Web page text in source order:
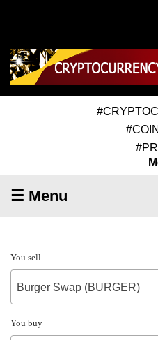
☰ Menu
You sell
Burger Swap (BURGER)
You buy